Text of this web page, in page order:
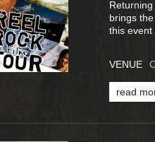
brings
this event
VENUE
read